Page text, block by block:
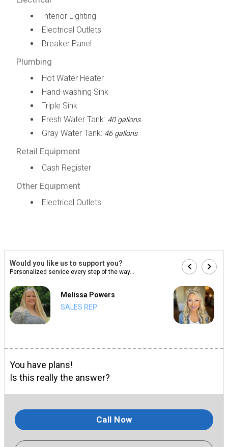
Interior Lighting
Electrical Outlets
Breaker Panel
Plumbing
Hot Water Heater
Hand-washing Sink
Triple Sink
Fresh Water Tank: 40 gallons
Gray Water Tank: 46 gallons
Retail Equipment
Cash Register
Other Equipment
Electrical Outlets
Would you like us to support you?
Personalized service every step of the way...
Melissa Powers
SALES REP
You have plans!
Is this really the answer?
Call Now